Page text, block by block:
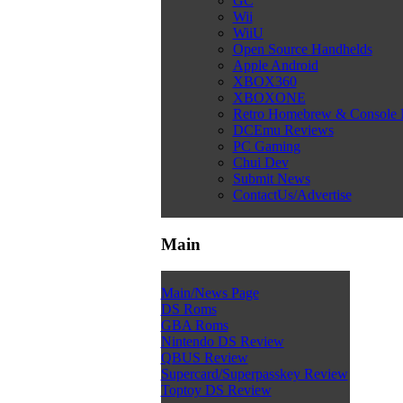
Wii
WiiU
Open Source Handhelds
Apple Android
XBOX360
XBOXONE
Retro Homebrew & Console
DCEmu Reviews
PC Gaming
Chui Dev
Submit News
ContactUs/Advertise
Main
Main/News Page
DS Roms
GBA Roms
Nintendo DS Review
QBUS Review
Supercard/Superpasskey Review
Toptoy DS Review